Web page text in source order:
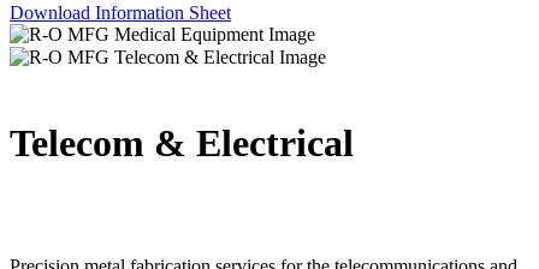
Download Information Sheet
Telecom & Electrical